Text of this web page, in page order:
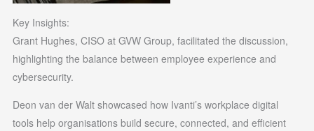
Key Insights:
Grant Hughes, CISO at GVW Group, facilitated the discussion,
highlighting the balance between employee experience and
cybersecurity.
Deon van der Walt showcased how Ivanti’s workplace digital
tools help organisations build secure, connected, and efficient